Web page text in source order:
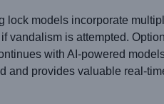
models incorporate
is attempted.
with AI-powered
provides valuable real-